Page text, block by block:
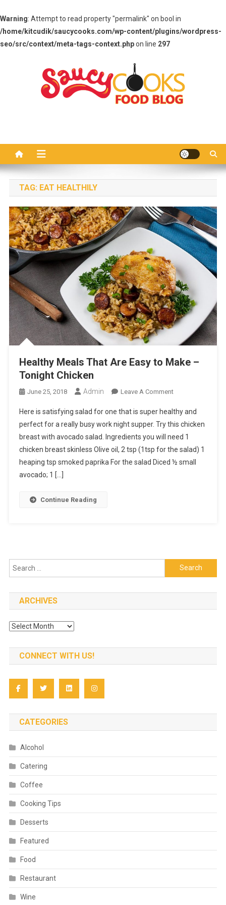
Warning: Attempt to read property "permalink" on bool in
/home/kitcudik/saucycooks.com/wp-content/plugins/wordpress-
seo/src/context/meta-tags-context.phpon line 297
TAG: EAT HEALTHILY
Healthy Meals That Are Easy to Make –
Tonight Chicken
June 25, 2018 Admin Leave A CommentOn
Meals
That
Are
Easy
To
Here is satisfying salad for one that is super healthy and
perfect for a really busy work night supper. Try this chicken
breast with avocado salad. Ingredients you will need 1
chicken breast skinless Olive oil, 2 tsp (1tsp for the salad) 1
heaping tsp smoked paprika For the salad Diced ½ small
avocado; 1 […]
Continue Reading
Search
for:
ARCHIVES
Archives
CONNECT WITH US!
CATEGORIES
Alcohol
Catering
Coffee
Cooking Tips
Desserts
Featured
Food
Restaurant
Wine